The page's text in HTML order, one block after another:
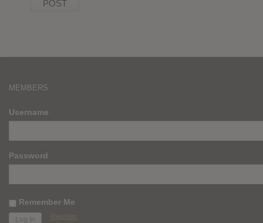
MEMBERS
Username
Password
Remember Me
Register